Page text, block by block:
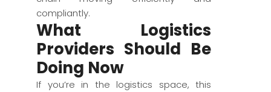
compliantly.
What Logistics
Providers Should Be
Doing Now
If you’re in the logistics space, this